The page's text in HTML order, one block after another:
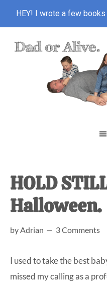
HEY! I wrote a few books
unexpected
first-
time
home
Dad.
HOLD
Halloween.
byAdrian 3 Comments
I used to take the best
missed my calling as a